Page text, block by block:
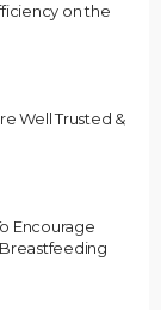
on the
Well Trusted &
Encourage